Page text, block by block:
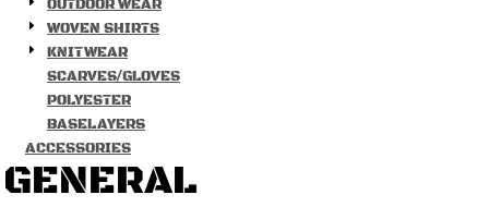
OUTDOOR WEAR
WOVEN SHIRTS
KNITWEAR
SCARVES/GLOVES
POLYESTER
BASELAYERS
ACCESSORIES
GENERAL